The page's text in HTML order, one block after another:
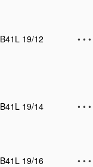
B41L 19/12
• • •
B41L 19/14
• • •
B41L 19/16
• • •